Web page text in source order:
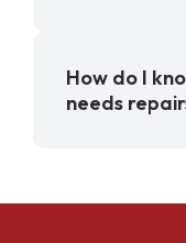
How do I
needs